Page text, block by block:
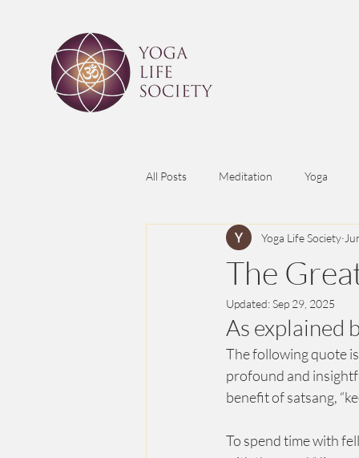
All Posts Meditation Yoga
The
Yoga Life Society
Updated:Sep 29, 2025
As explained
The following quote
profound and
benefit of satsang,
To spend time with